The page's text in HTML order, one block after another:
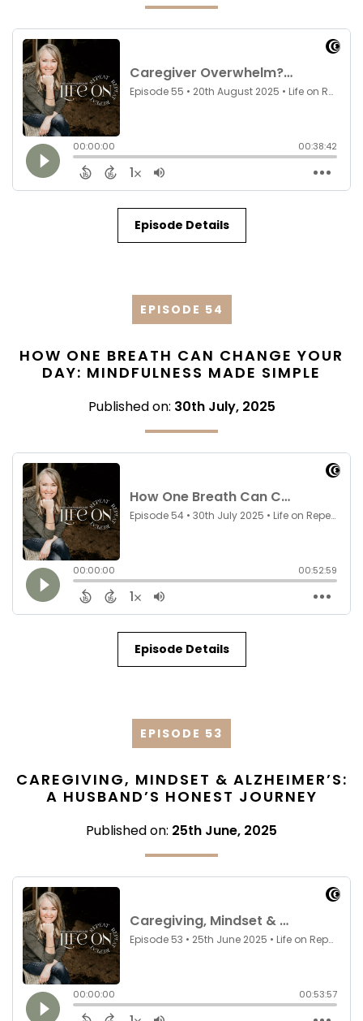
Episode Details
EPISODE 54
HOW ONE BREATH CAN CHANGE YOUR
DAY: MINDFULNESS MADE SIMPLE
Published on: 30th July, 2025
Episode Details
EPISODE 53
CAREGIVING, MINDSET & ALZHEIMER’S:
A HUSBAND’S HONEST JOURNEY
Published on: 25th June, 2025